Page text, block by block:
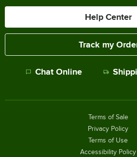
Help Center
Track my
Chat Online
Terms of Sale
Privacy Policy
Terms of Use
Accessibility Policy